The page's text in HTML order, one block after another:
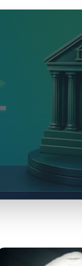
Protect your Bitcoin
descendants.